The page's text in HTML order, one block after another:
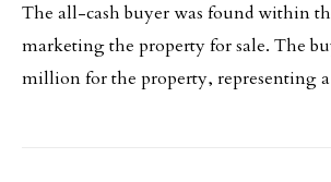
The all-cash buyer was found within
marketing the property for sale. The
million for the property, representing a